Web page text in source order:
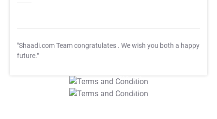
"Shaadi.com Team congratulates . We wish you both a happy
future."
T&C Apply
T&C Apply